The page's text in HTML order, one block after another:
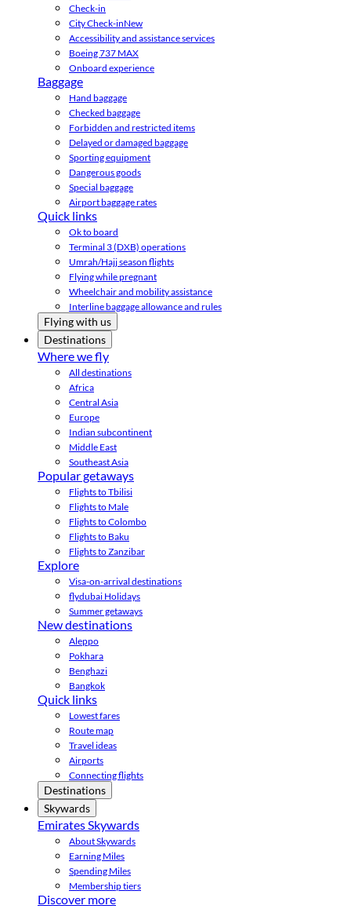
Check-in
City Check-inNew
Accessibility and assistance services
Boeing 737 MAX
Onboard experience
Baggage
Hand baggage
Checked baggage
Forbidden and restricted items
Delayed or damaged baggage
Sporting equipment
Dangerous goods
Special baggage
Airport baggage rates
Quick links
Ok to board
Terminal 3 (DXB) operations
Umrah/Hajj season flights
Flying while pregnant
Wheelchair and mobility assistance
Interline baggage allowance and rules
Flying with us
Destinations
Where we fly
All destinations
Africa
Central Asia
Europe
Indian subcontinent
Middle East
Southeast Asia
Popular getaways
Flights to Tbilisi
Flights to Male
Flights to Colombo
Flights to Baku
Flights to Zanzibar
Explore
Visa-on-arrival destinations
flydubai Holidays
Summer getaways
New destinations
Aleppo
Pokhara
Benghazi
Bangkok
Quick links
Lowest fares
Route map
Travel ideas
Airports
Connecting flights
Destinations
Skywards
Emirates Skywards
About Skywards
Earning Miles
Spending Miles
Membership tiers
Discover more